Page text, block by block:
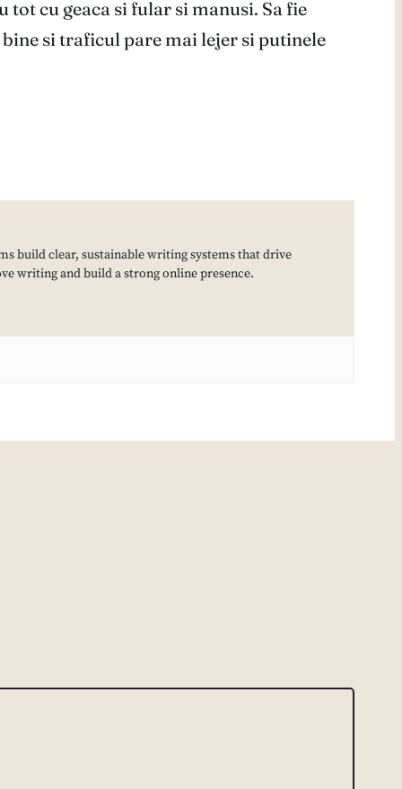
cu geaca si fular si manusi. Sa fie
si traficul pare mai lejer si putinele
build clear, sustainable writing systems that drive
writing and build a strong online presence.